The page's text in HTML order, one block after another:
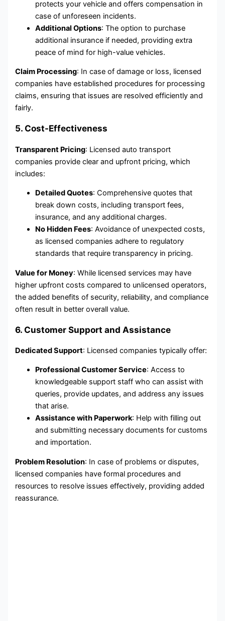
protects your vehicle and offers compensation in
case of unforeseen incidents.
Additional Options: The option to purchase
additional insurance if needed, providing extra
peace of mind for high-value vehicles.
Claim Processing: In case of damage or loss, licensed
companies have established procedures for processing
claims, ensuring that issues are resolved efficiently and
fairly.
5. Cost-Effectiveness
Transparent Pricing: Licensed auto transport
companies provide clear and upfront pricing, which
includes:
Detailed Quotes: Comprehensive quotes that
break down costs, including transport fees,
insurance, and any additional charges.
No Hidden Fees: Avoidance of unexpected costs,
as licensed companies adhere to regulatory
standards that require transparency in pricing.
Value for Money: While licensed services may have
higher upfront costs compared to unlicensed operators,
the added benefits of security, reliability, and compliance
often result in better overall value.
6. Customer Support and Assistance
Dedicated Support: Licensed companies typically offer:
Professional Customer Service: Access to
knowledgeable support staff who can assist with
queries, provide updates, and address any issues
that arise.
Assistance with Paperwork: Help with filling out
and submitting necessary documents for customs
and importation.
Problem Resolution: In case of problems or disputes,
licensed companies have formal procedures and
resources to resolve issues effectively, providing added
reassurance.